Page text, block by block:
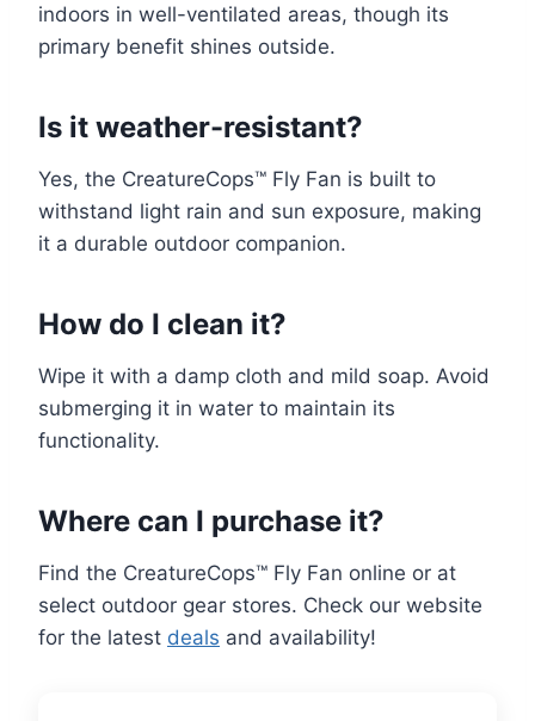
indoors in well-ventilated areas, though its
primary benefit shines outside.
Is it weather-resistant?
Yes, the CreatureCops™ Fly Fan is built to
withstand light rain and sun exposure, making
it a durable outdoor companion.
How do I clean it?
Wipe it with a damp cloth and mild soap. Avoid
submerging it in water to maintain its
functionality.
Where can I purchase it?
Find the CreatureCops™ Fly Fan online or at
select outdoor gear stores. Check our website
for the latest deals and availability!